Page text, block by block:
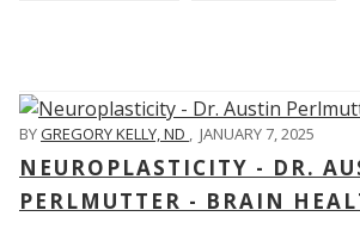
BYGREGORY KELLY, ND , JANUARY 7, 2025
NEUROPLASTICITY - DR.
PERLMUTTER - BRAIN